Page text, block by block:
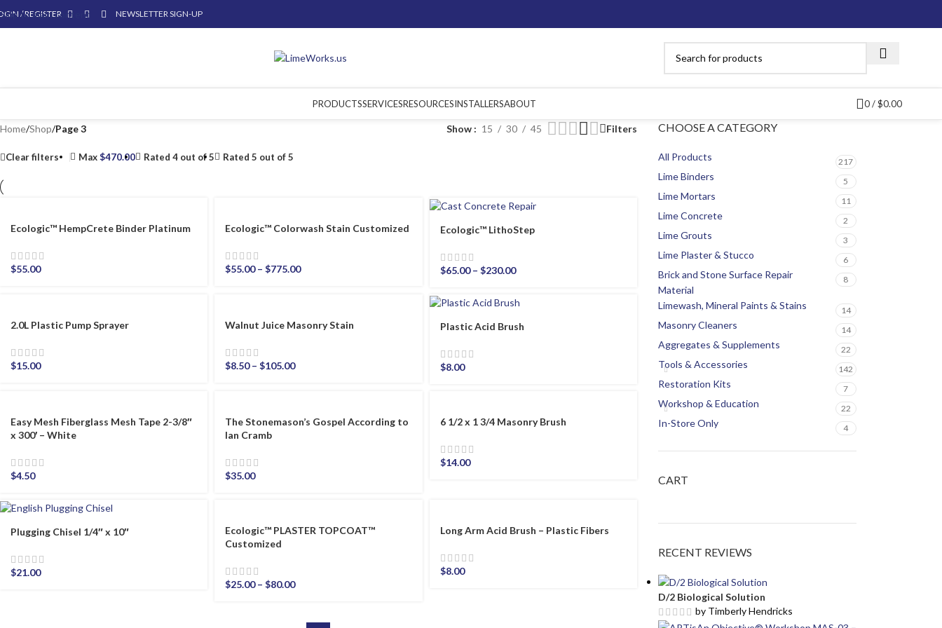
Skip to main content
/ REGISTER NEWSLETTER SIGN-UP
PRODUCTSSERVICESRESOURCESINSTALLERSABOUT 0/ $0.00
Home/Shop/Page 3 Show 15 30 45 Filters
Clear filters Max$470.00 Rated 4 out of 5 Rated 5 out of 5
Ecologic™ HempCrete Binder Platinum
$55.00
Ecologic™ Colorwash Stain Customized
$55.00 – $775.00
Ecologic™ LithoStep
$65.00 – $230.00
2.0L Plastic Pump Sprayer
$15.00
Walnut Juice Masonry Stain
$8.50 – $105.00
Plastic Acid Brush
$8.00
Easy Mesh Fiberglass Mesh Tape 2-3/8″
x 300′ – White
$4.50
The Stonemason’s Gospel According to
Ian Cramb
$35.00
6 1/2 x 1 3/4 Masonry Brush
$14.00
Plugging Chisel 1/4″ x 10″
$21.00
Ecologic™ PLASTER TOPCOAT™
Customized
$25.00 – $80.00
Long Arm Acid Brush – Plastic Fibers
$8.00
CHOOSE A CATEGORY
All Products 217
Lime Binders 5
Lime Mortars 11
Lime Concrete 2
Lime Grouts 3
Lime Plaster & Stucco 6
Brick and Stone Surface Repair
Material
8
Limewash, Mineral Paints & Stains 14
Masonry Cleaners 14
Aggregates & Supplements 22
Tools & Accessories 142
Restoration Kits 7
Workshop & Education 22
In-Store Only 4
CART
RECENT REVIEWS
D/2 Biological Solution
by Timberly Hendricks